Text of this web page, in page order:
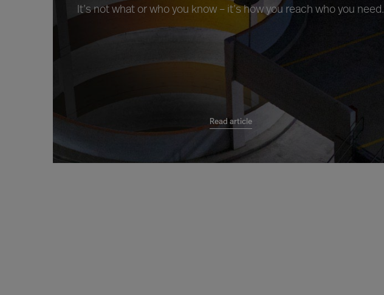
It’s not what or who you know – it’s how you reach who you need.
Read article